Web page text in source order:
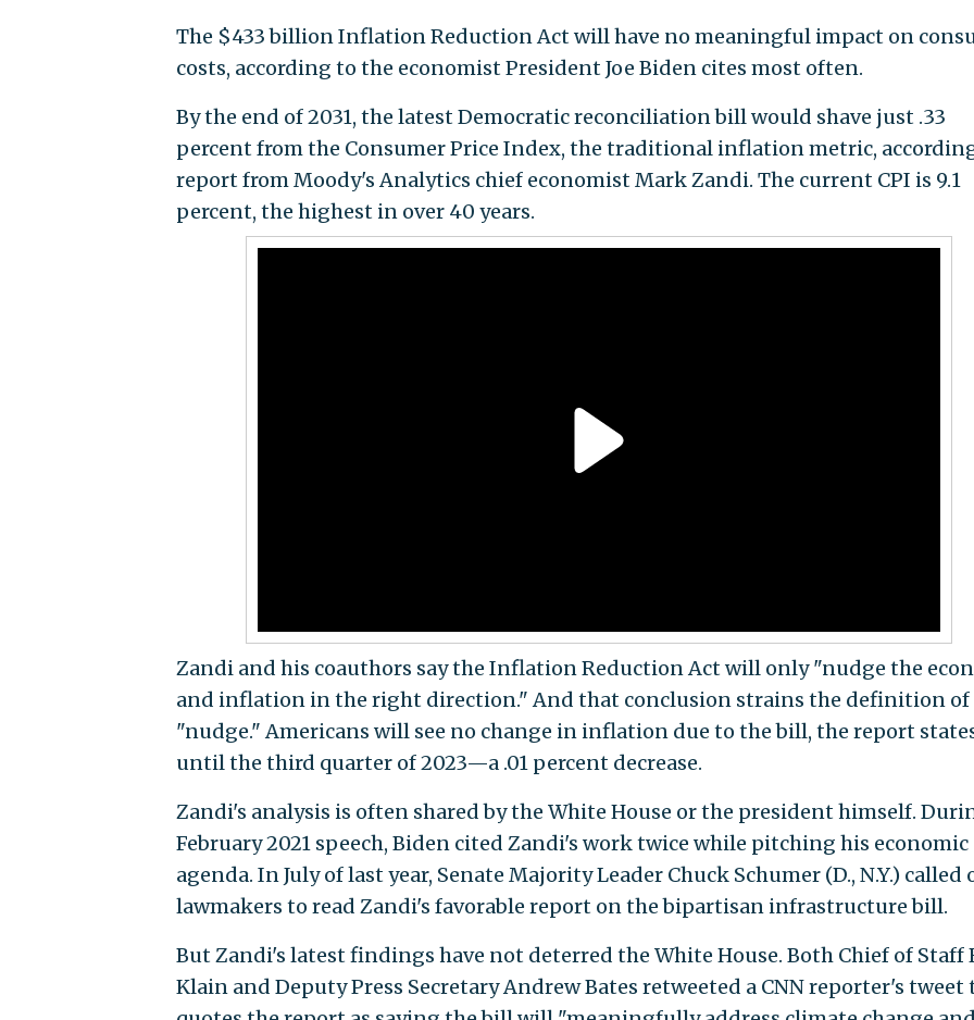
The $433 billion Inflation Reduction Act will have no meaningful impact on
costs, according to the economist President Joe Biden cites most often.
By the end of 2031, the latest Democratic reconciliation bill would shave just .33
percent from the Consumer Price Index, the traditional inflation metric,
report from Moody's Analytics chief economist Mark Zandi. The current CPI is 9.1
percent, the highest in over 40 years.
Zandi and his coauthors say the Inflation Reduction Act will only "nudge the
and inflation in the right direction." And that conclusion strains the definition of
"nudge." Americans will see no change in inflation due to the bill, the report
until the third quarter of 2023—a .01 percent decrease.
Zandi's analysis is often shared by the White House or the president himself.
February 2021 speech, Biden cited Zandi's work twice while pitching his economic
agenda. In July of last year, Senate Majority Leader Chuck Schumer (D., N.Y.) called
lawmakers to read Zandi's favorable report on the bipartisan infrastructure bill.
But Zandi's latest findings have not deterred the White House. Both Chief of Staff
Klain and Deputy Press Secretary Andrew Bates retweeted a CNN reporter's tweet